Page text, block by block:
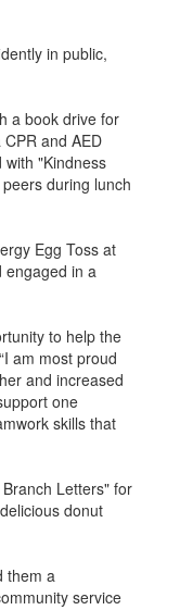
in public,
a book drive for
and AED
"Kindness
during lunch
Egg Toss at
engaged in a
to help the
am most proud
and increased
one
skills that
Letters" for
donut
them a
service